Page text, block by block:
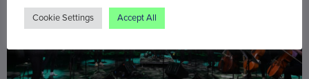
Cookie Settings Accept All